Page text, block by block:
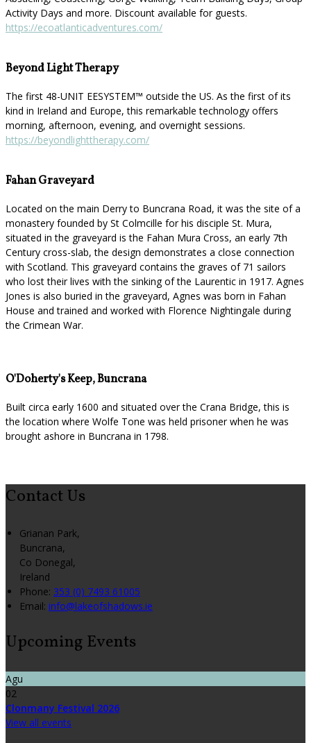
Activity Days and more. Discount available for guests.
https://ecoatlanticadventures.com/
Beyond Light Therapy
The first 48-UNIT EESYSTEM™️ outside the US. As the first of its
kind in Ireland and Europe, this remarkable technology offers
morning, afternoon, evening, and overnight sessions.
https://beyondlighttherapy.com/
Fahan Graveyard
Located on the main Derry to Buncrana Road, it was the site of a
monastery founded by St Colmcille for his disciple St. Mura,
situated in the graveyard is the Fahan Mura Cross, an early 7th
Century cross-slab, the design demonstrates a close connection
with Scotland. This graveyard contains the graves of 71 sailors
who lost their lives with the sinking of the Laurentic in 1917. Agnes
Jones is also buried in the graveyard, Agnes was born in Fahan
House and trained and worked with Florence Nightingale during
the Crimean War.
O'Doherty's Keep, Buncrana
Built circa early 1600 and situated over the Crana Bridge, this is
the location where Wolfe Tone was held prisoner when he was
brought ashore in Buncrana in 1798.
Contact Us
Grianan Park,
Buncrana,
Co Donegal,
Ireland
Phone: 353 (0) 7493 61005
Email: info@lakeofshadows.ie
Upcoming Events
Agu
02
Clonmany Festival 2026
View all events